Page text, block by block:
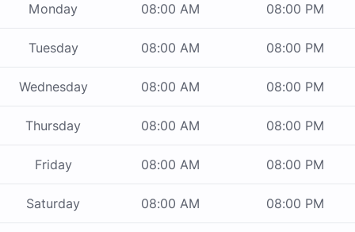
Monday 08:00 AM 08:00 PM
Tuesday 08:00 AM 08:00 PM
Wednesday 08:00 AM 08:00 PM
Thursday 08:00 AM 08:00 PM
Friday 08:00 AM 08:00 PM
Saturday 08:00 AM 08:00 PM